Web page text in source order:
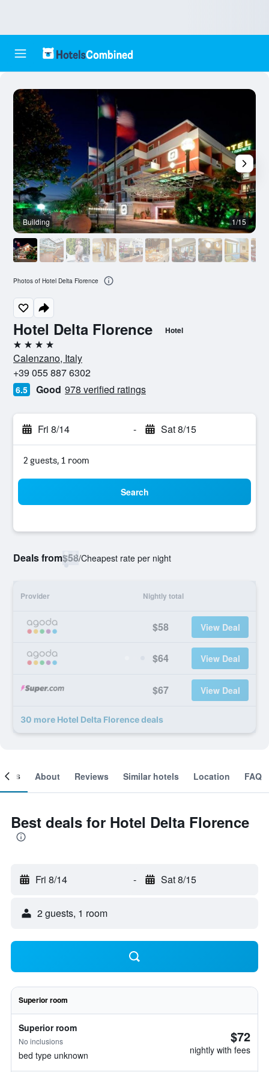
Hotel Delta Florence Hotel
4 stars
Calenzano, Italy
+39 055 887 6302
6.5 Good 978 verified ratings
Fri 8/14 - Sat 8/15
2 guests, 1 room
Search
Deals from$58/Cheapest rate per night
Provider Nightly total
$58 View Deal
$64 View Deal
$67 View Deal
30 more Hotel Delta Florence deals
Building 1/15
Photos of Hotel Delta Florence
About Reviews Similar hotels Location FAQ
Best deals for Hotel Delta Florence
Fri 8/14 - Sat 8/15
2 guests, 1 room
Superior room
Superior room
No inclusions
bed type unknown
$72
nightly with fees